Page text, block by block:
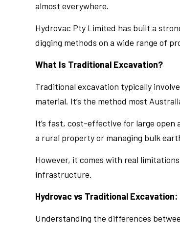
almost everywhere.
Hydrovac Pty Limited has built a
digging methods on a wide range of
What Is Traditional Excavation?
Traditional excavation typically
material. It’s the method most
It’s fast, cost-effective for large open
a rural property or managing bulk
However, it comes with real
infrastructure.
Hydrovac vs Traditional
Understanding the differences